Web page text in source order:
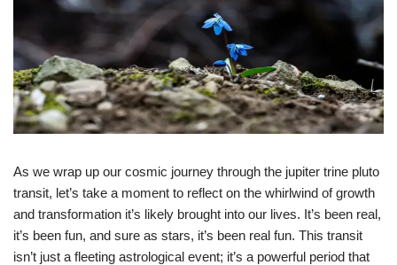
As we wrap up our cosmic journey through the jupiter trine pluto
transit, let’s take a moment to reflect on the whirlwind of growth
and transformation it’s likely brought into our lives. It’s been real,
it’s been fun, and sure as stars, it’s been real fun. This transit
isn’t just a fleeting astrological event; it’s a powerful period that